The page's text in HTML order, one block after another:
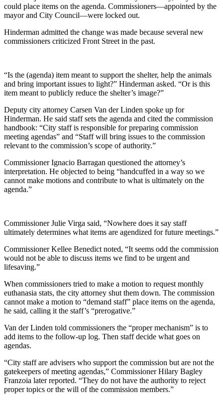
could place items on the agenda. Commissioners—appointed by the
mayor and City Council—were locked out.
Hinderman admitted the change was made because several new
commissioners criticized Front Street in the past.
“Is the (agenda) item meant to support the shelter, help the animals
and bring important issues to light?” Hinderman asked. “Or is this
item meant to publicly reduce the shelter’s image?”
Deputy city attorney Carsen Van der Linden spoke up for
Hinderman. He said staff sets the agenda and cited the commission
handbook: “City staff is responsible for preparing commission
meeting agendas” and “Staff will bring issues to the commission
relevant to the commission’s scope of authority.”
Commissioner Ignacio Barragan questioned the attorney’s
interpretation. He objected to being “handcuffed in a way so we
cannot make motions and contribute to what is ultimately on the
agenda.”
Commissioner Julie Virga said, “Nowhere does it say staff
ultimately determines what items are agendized for future meetings.”
Commissioner Kellee Benedict noted, “It seems odd the commission
would not be able to discuss items we find to be urgent and
lifesaving.”
When commissioners tried to make a motion to request monthly
euthanasia stats, the city attorney shut them down. The commission
cannot make a motion to “demand staff” place items on the agenda,
he said, calling it the staff’s “prerogative.”
Van der Linden told commissioners the “proper mechanism” is to
add items to the follow-up log. Then staff decide what goes on
agendas.
“City staff are advisers who support the commission but are not the
gatekeepers of meeting agendas,” Commissioner Hilary Bagley
Franzoia later reported. “They do not have the authority to reject
proper topics or the will of the commission members.”